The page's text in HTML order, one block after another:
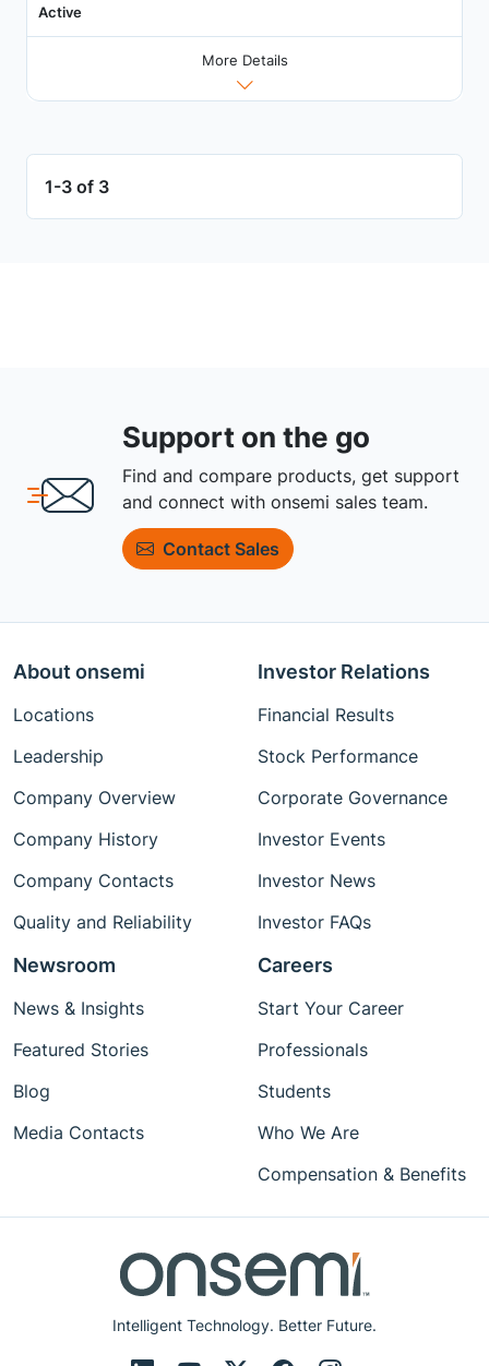
Active
More Details
1-3 of 3
Support on the go
Find and compare products, get support
and connect with onsemi sales team.
Contact Sales
Intelligent Technology. Better Future.
About onsemi
Locations
Leadership
Company Overview
Company History
Company Contacts
Quality and Reliability
Investor Relations
Financial Results
Stock Performance
Corporate Governance
Investor Events
Investor News
Investor FAQs
Newsroom
News & Insights
Featured Stories
Blog
Media Contacts
Careers
Start Your Career
Professionals
Students
Who We Are
Compensation & Benefits